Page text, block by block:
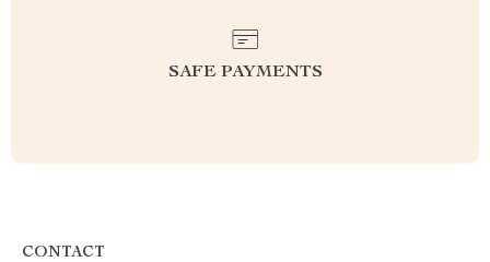
SAFE PAYMENTS
CONTACT